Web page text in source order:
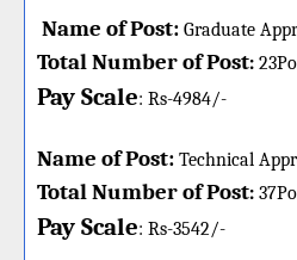
Name of Post: Graduate
Total Number of Post:
Pay Scale: Rs-4984/-
Name of Post: Technical
Total Number of Post:
Pay Scale: Rs-3542/-